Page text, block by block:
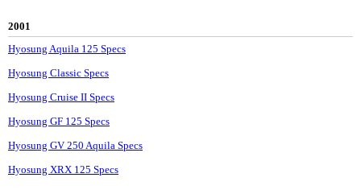
2001
Hyosung Aquila 125 Specs
Hyosung Classic Specs
Hyosung Cruise II Specs
Hyosung GF 125 Specs
Hyosung GV 250 Aquila Specs
Hyosung XRX 125 Specs